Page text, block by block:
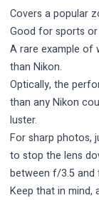
Covers a popular
Good for sports
A rare example of
than Nikon.
Optically, the
than any Nikon
luster.
For sharp photos,
to stop the lens
between f/3.5 and
Keep that in